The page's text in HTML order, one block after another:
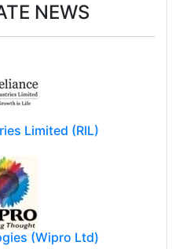
NEWS
Limited (RIL)
(Wipro Ltd)